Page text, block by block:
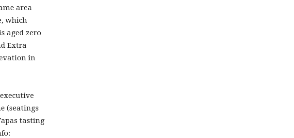
area
which
aged zero
Extra
in
(seatings
tasting